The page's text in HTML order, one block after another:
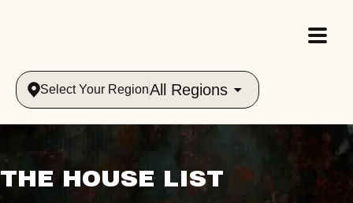
Select Your RegionAll Regions
THE HOUSE LIST